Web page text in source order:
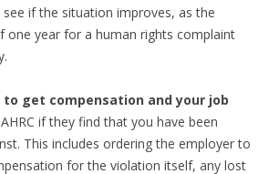
if the situation improves, as the
one year for a human rights complaint
to get compensation and your job
if they find that you have been
This includes ordering the employer to
for the violation itself, any lost